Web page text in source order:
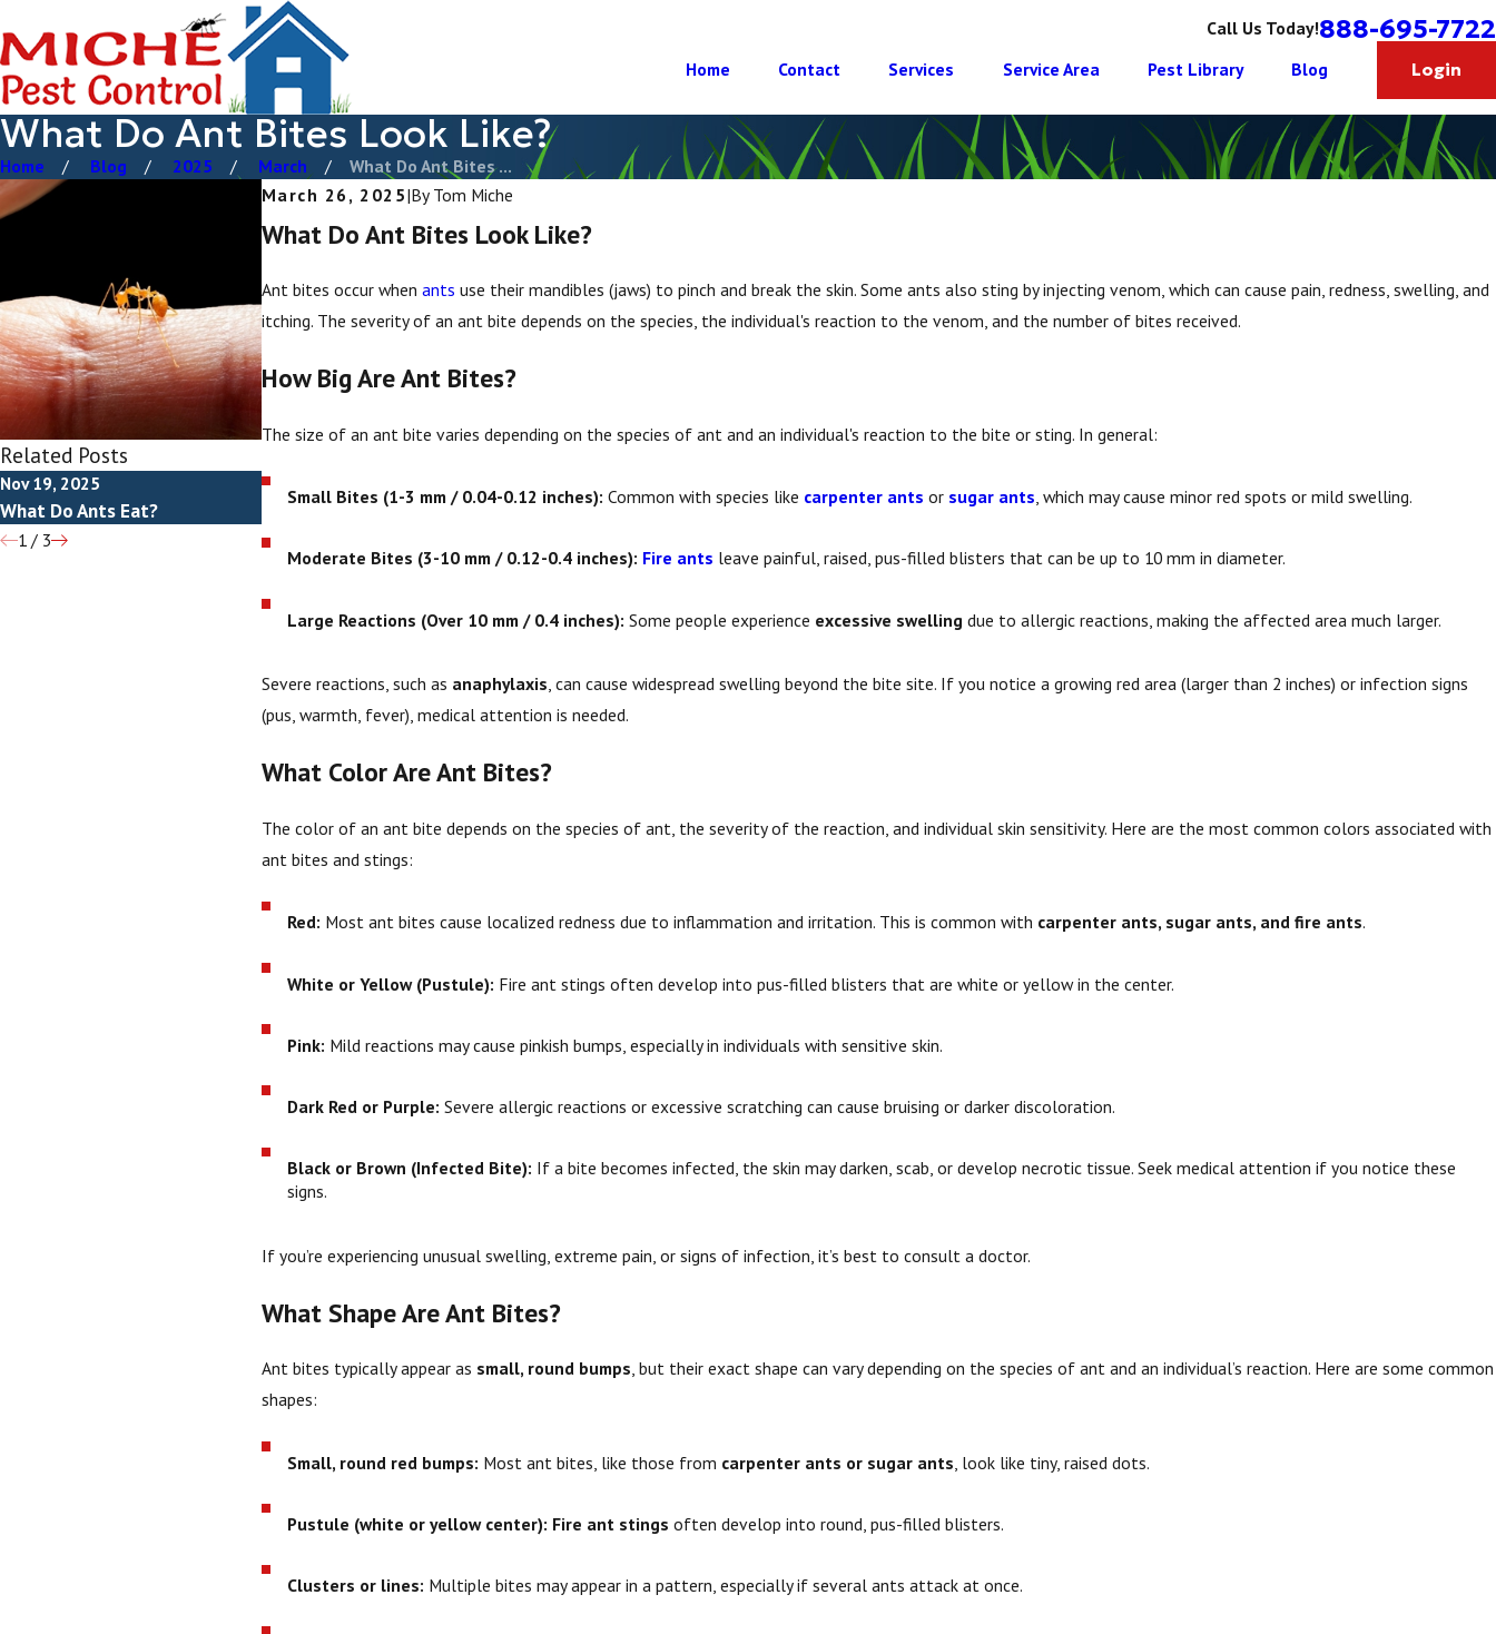
Call Us Today!888-695-7722
Home Contact Services Service Area Pest Library Blog Login
What Do Ant Bites Look Like?
Home Blog 2025 March
What Do Ant Bites ...
March 26, 2025|By Tom Miche
What Do Ant Bites Look Like?
Ant bites occur when ants use their mandibles (jaws) to pinch and break the skin. Some ants also sting by injecting venom, which can cause pain, redness, swelling, and
itching. The severity of an ant bite depends on the species, the individual's reaction to the venom, and the number of bites received.
How Big Are Ant Bites?
The size of an ant bite varies depending on the species of ant and an individual's reaction to the bite or sting. In general:
Small Bites (1-3 mm / 0.04-0.12 inches): Common with species like carpenter ants or sugar ants, which may cause minor red spots or mild swelling.
Moderate Bites (3-10 mm / 0.12-0.4 inches): Fire ants leave painful, raised, pus-filled blisters that can be up to 10 mm in diameter.
Large Reactions (Over 10 mm / 0.4 inches): Some people experience excessive swelling due to allergic reactions, making the affected area much larger.
Severe reactions, such as anaphylaxis, can cause widespread swelling beyond the bite site. If you notice a growing red area (larger than 2 inches) or infection signs
(pus, warmth, fever), medical attention is needed.
What Color Are Ant Bites?
The color of an ant bite depends on the species of ant, the severity of the reaction, and individual skin sensitivity. Here are the most common colors associated with
ant bites and stings:
Red: Most ant bites cause localized redness due to inflammation and irritation. This is common with carpenter ants, sugar ants, and fire ants.
White or Yellow (Pustule): Fire ant stings often develop into pus-filled blisters that are white or yellow in the center.
Pink: Mild reactions may cause pinkish bumps, especially in individuals with sensitive skin.
Dark Red or Purple: Severe allergic reactions or excessive scratching can cause bruising or darker discoloration.
Black or Brown (Infected Bite): If a bite becomes infected, the skin may darken, scab, or develop necrotic tissue. Seek medical attention if you notice these
signs.
If you’re experiencing unusual swelling, extreme pain, or signs of infection, it’s best to consult a doctor.
What Shape Are Ant Bites?
Ant bites typically appear as small, round bumps, but their exact shape can vary depending on the species of ant and an individual’s reaction. Here are some common
shapes:
Small, round red bumps: Most ant bites, like those from carpenter ants or sugar ants , look like tiny, raised dots.
Pustule (white or yellow center): Fire ant stings often develop into round, pus-filled blisters.
Clusters or lines: Multiple bites may appear in a pattern, especially if several ants attack at once.
Related Posts
Nov 19, 2025
What Do Ants Eat?
Apr 28, 2025
How To Get Rid Of Ants Do Ants Bite?
1/ 3